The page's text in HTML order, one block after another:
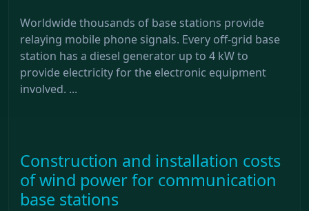
Worldwide thousands of base stations provide
relaying mobile phone signals. Every off-grid base
station has a diesel generator up to 4 kW to
provide electricity for the electronic equipment
involved. ...
Construction and installation costs
of wind power for communication
base stations